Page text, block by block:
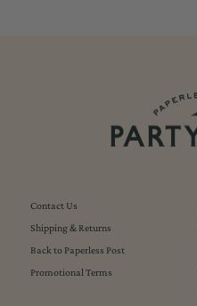
Contact Us
Shipping & Returns
Back to Paperless Post
Promotional Terms